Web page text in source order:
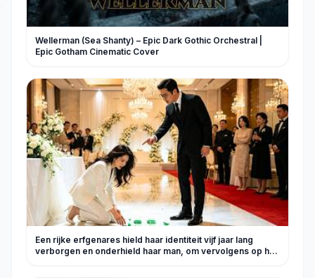
Wellerman (Sea Shanty) – Epic Dark Gothic Orchestral |
Epic Gotham Cinematic Cover
Een rijke erfgenares hield haar identiteit vijf jaar lang
verborgen en onderhield haar man, om vervolgens op hun